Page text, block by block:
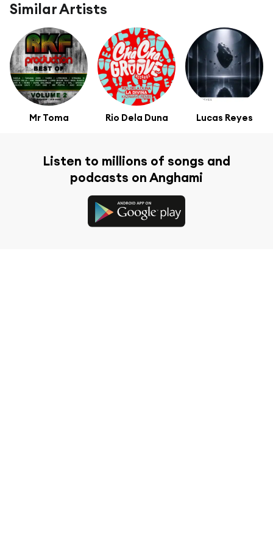
Similar Artists
Mr Toma Rio Dela Duna Lucas Reyes
Listen to millions of songs and
podcasts on Anghami